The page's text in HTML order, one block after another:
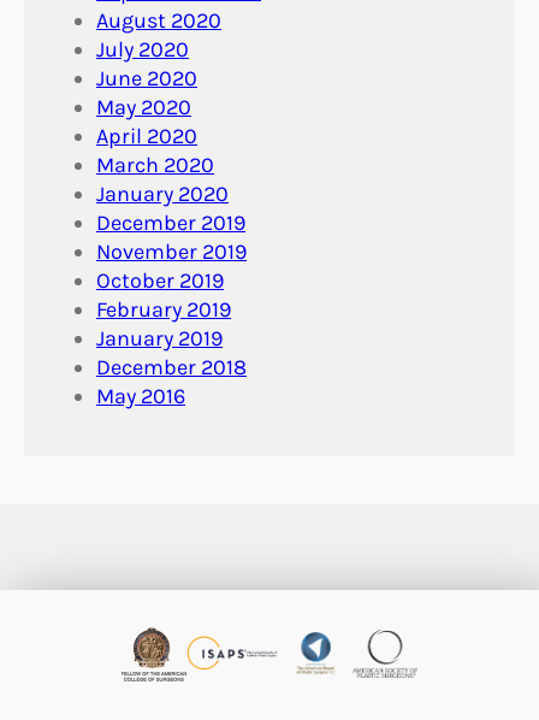
August 2020
July 2020
June 2020
May 2020
April 2020
March 2020
January 2020
December 2019
November 2019
October 2019
February 2019
January 2019
December 2018
May 2016